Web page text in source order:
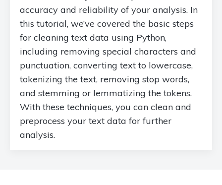
accuracy and reliability of your analysis. In
this tutorial, we’ve covered the basic steps
for cleaning text data using Python,
including removing special characters and
punctuation, converting text to lowercase,
tokenizing the text, removing stop words,
and stemming or lemmatizing the tokens.
With these techniques, you can clean and
preprocess your text data for further
analysis.